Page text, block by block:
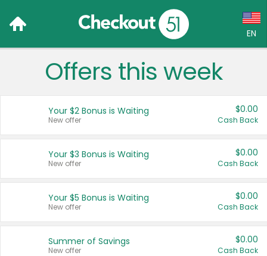
EN
Language:
Français (CA)
United States
Offers this week
Your $2 Bonus is Waiting
New offer
$0.00
Cash Back
Your $3 Bonus is Waiting
New offer
$0.00
Cash Back
Your $5 Bonus is Waiting
New offer
$0.00
Cash Back
Summer of Savings
New offer
$0.00
Cash Back